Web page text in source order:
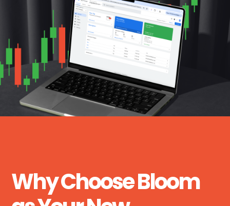
Why Choose Bloom